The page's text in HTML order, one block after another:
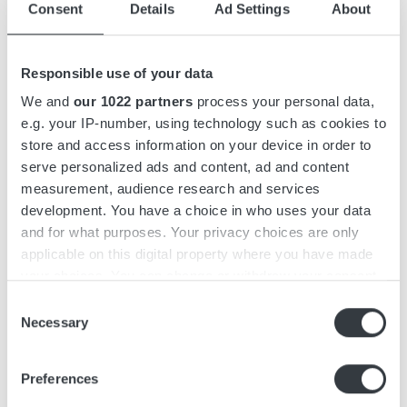
Consent Details Ad Settings About
Responsible use of your data
We and our 1022 partners process your personal data,
e.g. your IP-number, using technology such as cookies to
store and access information on your device in order to
serve personalized ads and content, ad and content
measurement, audience research and services
development. You have a choice in who uses your data
and for what purposes. Your privacy choices are only
applicable on this digital property where you have made
the Privacy trigger icon.
Collect information about your geographical
Selection
Necessary
Preferences
Downloads
Micropower ST is a 3-phase battery charger with capacities
of up to 9 kW. The charger features a compact yet efficient
design and functions as a stand-alone unit that can be wall-
mounted.
from a distance, featuring a graphic display and keypad to
minimize the risk of misuse.
The charger series is simple and fast to install, with a pre-